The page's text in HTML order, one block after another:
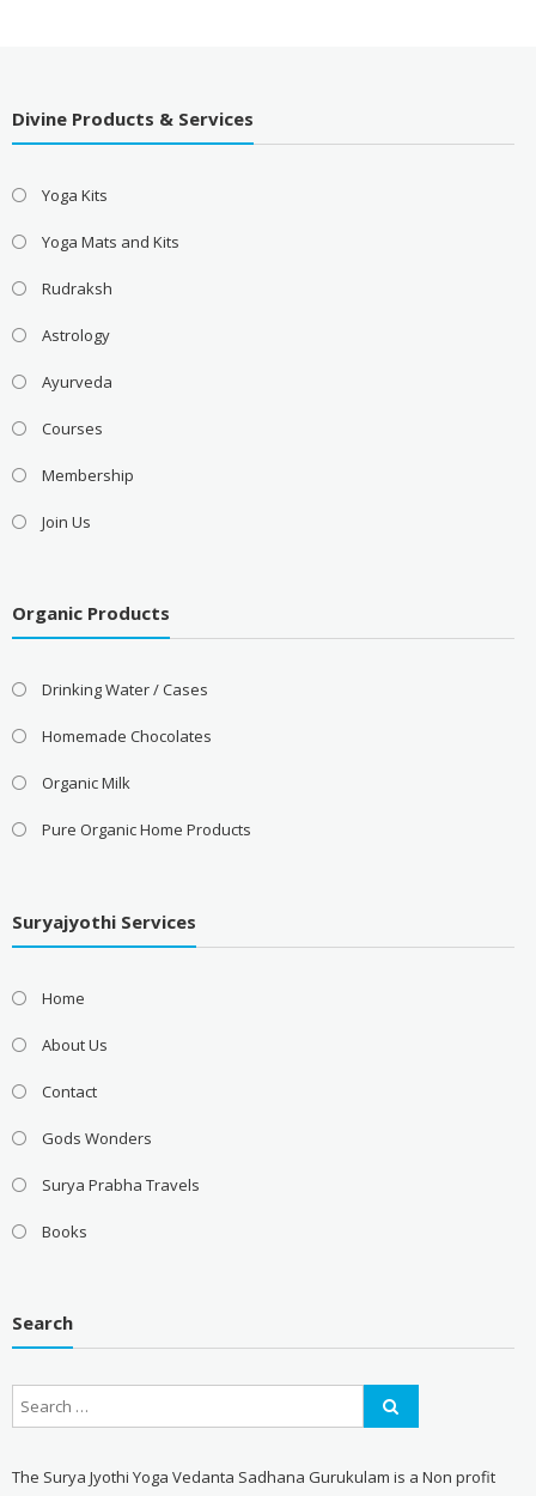
Divine Products & Services
Yoga Kits
Yoga Mats and Kits
Rudraksh
Astrology
Ayurveda
Courses
Membership
Join Us
Organic Products
Drinking Water / Cases
Homemade Chocolates
Organic Milk
Pure Organic Home Products
Suryajyothi Services
Home
About Us
Contact
Gods Wonders
Surya Prabha Travels
Books
Search
The Surya Jyothi Yoga Vedanta Sadhana Gurukulam is a Non profit